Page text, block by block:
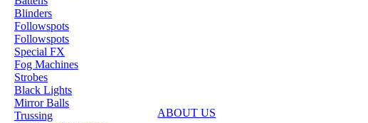
Blinders
Followspots
Followspots
Special FX
Fog Machines
Strobes
Black Lights
Mirror Balls
Trussing
ABOUT US